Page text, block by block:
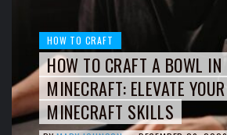
HOW TO CRAFT
HOW TO CRAFT A BOWL IN
MINECRAFT: ELEVATE YOUR
MINECRAFT SKILLS